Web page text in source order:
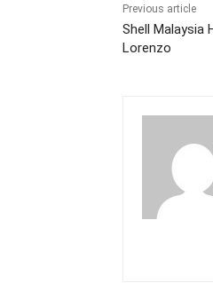
Previous article
Shell Malaysia
Lorenzo